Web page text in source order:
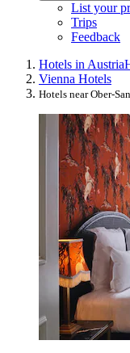
List your
Trips
Feedback
Hotels in Austria
Vienna Hotels
Hotels near Ober-